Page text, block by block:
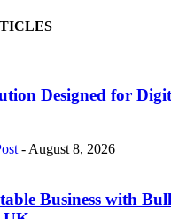
Designed for
- August 8, 2026
Business with